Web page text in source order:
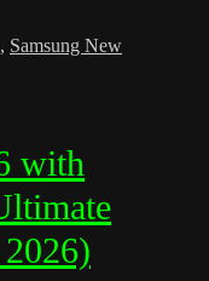
, Samsung New
with